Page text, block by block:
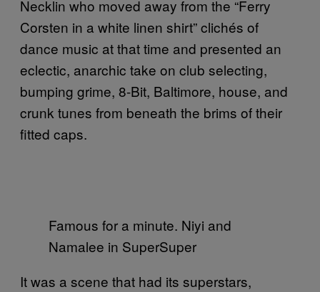
Necklin who moved away from the “Ferry
Corsten in a white linen shirt” clichés of
dance music at that time and presented an
eclectic, anarchic take on club selecting,
bumping grime, 8-Bit, Baltimore, house, and
crunk tunes from beneath the brims of their
fitted caps.
Famous for a minute. Niyi and
Namalee in SuperSuper
It was a scene that had its superstars,